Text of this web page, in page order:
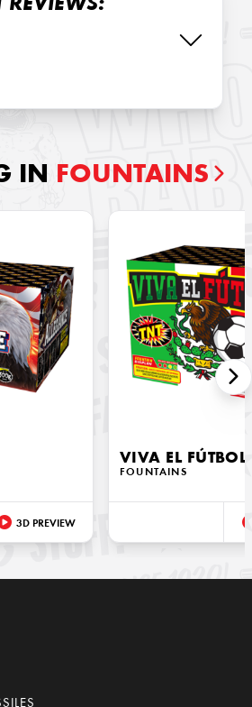
REVIEWS:
IN FOUNTAINS
3D PREVIEW
VIVA EL FÚTBOL
FOUNTAINS